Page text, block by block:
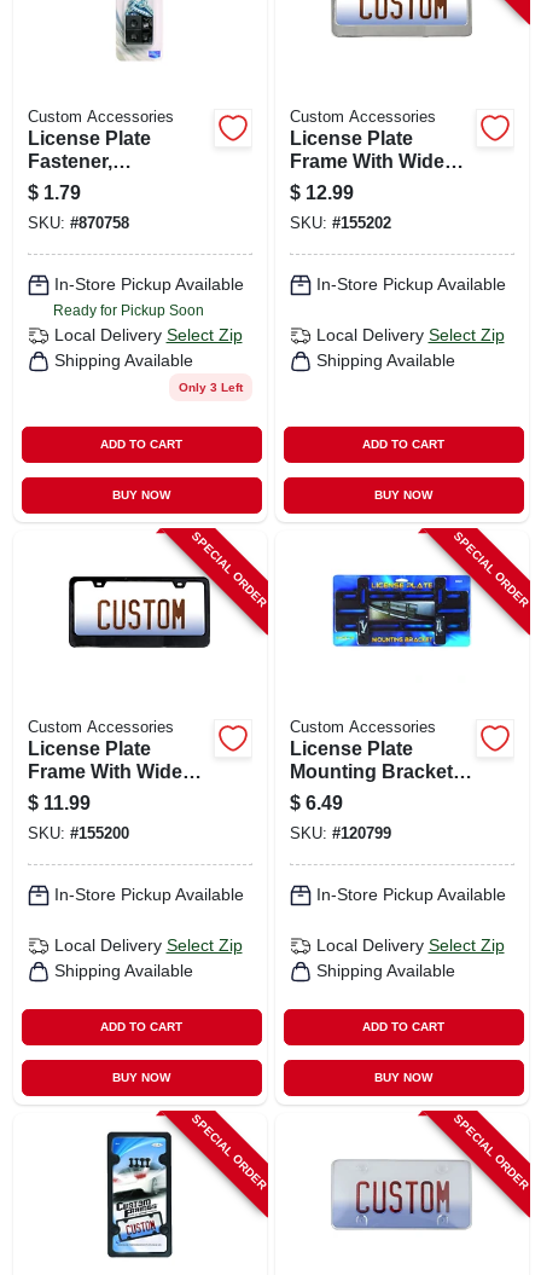
Custom Accessories
License Plate
Fastener,
Black,nylon, 4-pk.
$ 1.79
SKU: #870758
In-Store Pickup Available
Ready for Pickup Soon
Local Delivery Select Zip
Shipping Available
Only 3 Left
ADD TO CART
BUY NOW
Custom Accessories
License Plate
Frame With Wide
Base, Chrome
$ 12.99
SKU: #155202
In-Store Pickup Available
Local Delivery Select Zip
Shipping Available
ADD TO CART
BUY NOW
SPECIAL ORDER
Custom Accessories
License Plate
Frame With Wide
Base, Black Metal
$ 11.99
SKU: #155200
In-Store Pickup Available
Local Delivery Select Zip
Shipping Available
ADD TO CART
BUY NOW
SPECIAL ORDER
Custom Accessories
License Plate
Mounting Bracket,
Large
$ 6.49
SKU: #120799
In-Store Pickup Available
Local Delivery Select Zip
Shipping Available
ADD TO CART
BUY NOW
SPECIAL ORDER SPECIAL ORDER